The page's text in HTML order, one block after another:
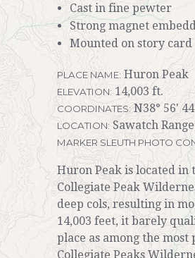
Cast in fine pewter
Strong magnet
Mounted on story card
PLACE NAME: Huron Peak
ELEVATION: 14,003 ft.
COORDINATES:N38° 56'
LOCATION: Sawatch
MARKER SLEUTH PHOTO
Huron Peak is located in
Collegiate Peak
deep cols, resulting in
14,003 feet, it barely
place as among the
Collegiate Peaks